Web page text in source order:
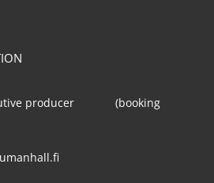
producer (booking